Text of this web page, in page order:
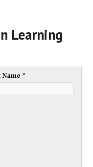
Learning
Name*